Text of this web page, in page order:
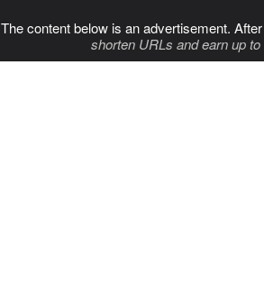
The content below is an advertisement.
shorten URLs and earn up to